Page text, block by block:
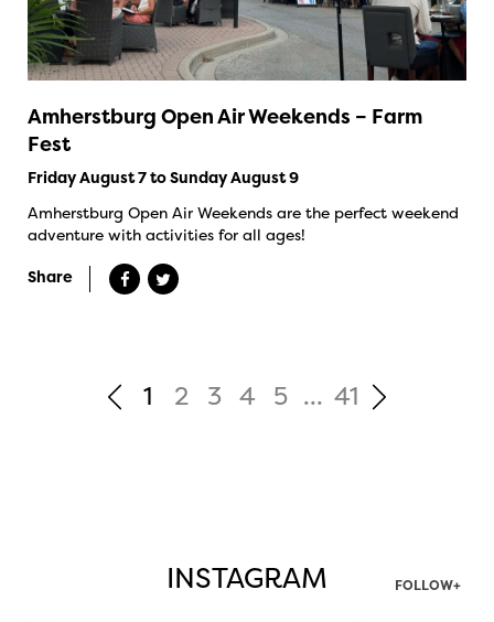
Amherstburg Open Air Weekends – Farm
Fest
Friday August 7 to Sunday August 9
Amherstburg Open Air Weekends are the perfect weekend
adventure with activities for all ages!
Share
1 2 3 4 5 ... 41
INSTAGRAM FOLLOW+